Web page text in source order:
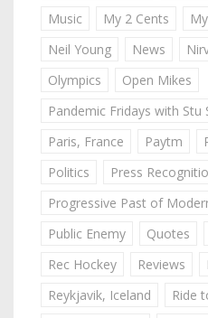
Music
My 2 Cents
Neil Young
News
Olympics
Open Mikes
Pandemic Fridays with
Paris, France
Paytm
Politics
Press
Progressive Past of
Public Enemy
Quotes
Rec Hockey
Reviews
Reykjavik, Iceland
Ride